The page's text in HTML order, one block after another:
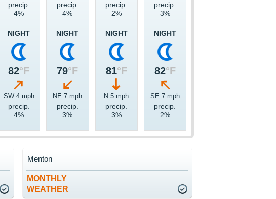
precip.
4%
NIGHT
82°F
SW 4 mph
precip.
4%
precip.
4%
NIGHT
79°F
NE 7 mph
precip.
3%
precip.
2%
NIGHT
81°F
N 5 mph
precip.
3%
precip.
3%
NIGHT
82°F
SE 7 mph
precip.
2%
MONTHLY
WEATHER
Menton